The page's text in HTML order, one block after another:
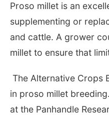
Proso millet is an
supplementing or
and cattle. A grower
millet to ensure that
The Alternative Crops
in proso millet
at the Panhandle